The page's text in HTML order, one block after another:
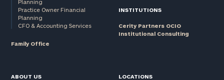
Planning
Practice Owner Financial
Planning
CFO & Accounting Services
Family Office
INSTITUTIONS
Cerity Partners OCIO
Institutional Consulting
ABOUT US LOCATIONS